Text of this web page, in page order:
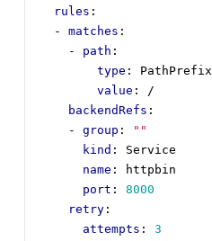
rules :
- matches :
- path :
type :
PathPrefix
value :
/
backendRefs :
- group :
""
kind :
Service
name :
httpbin
port :
8000
retry :
attempts :
3